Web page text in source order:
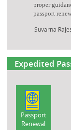
proper
passport
Suvarna
Expedited
Passport
Renewal